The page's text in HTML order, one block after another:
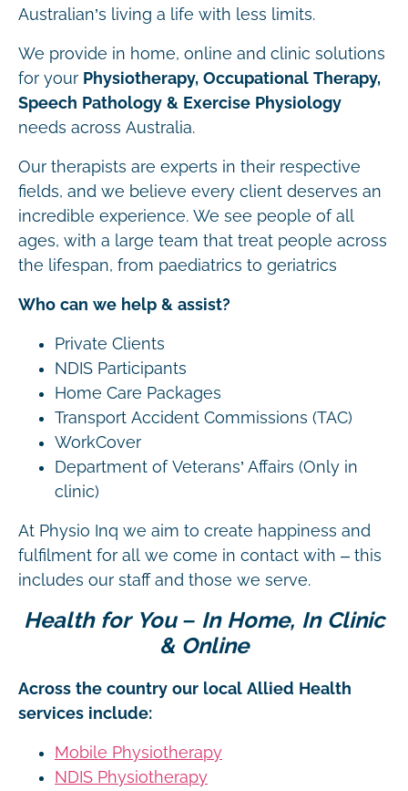
Australian’s living a life with less limits.
We provide in home, online and clinic solutions
for your Physiotherapy, Occupational Therapy,
Speech Pathology & Exercise Physiology
needs across Australia.
Our therapists are experts in their respective
fields, and we believe every client deserves an
incredible experience. We see people of all
ages, with a large team that treat people across
the lifespan, from paediatrics to geriatrics
Who can we help & assist?
Private Clients
NDIS Participants
Home Care Packages
Transport Accident Commissions (TAC)
WorkCover
Department of Veterans’ Affairs (Only in
clinic)
At Physio Inq we aim to create happiness and
fulfilment for all we come in contact with – this
includes our staff and those we serve.
Health for You – In Home, In Clinic
& Online
Across the country our local Allied Health
services include:
Mobile Physiotherapy
NDIS Physiotherapy